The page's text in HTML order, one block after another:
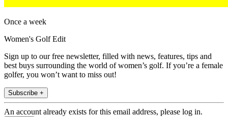
Once a week
Women's Golf Edit
Sign up to our free newsletter, filled with news, features, tips and
best buys surrounding the world of women’s golf. If you’re a female
golfer, you won’t want to miss out!
Subscribe +
An account already exists for this email address, please log in.